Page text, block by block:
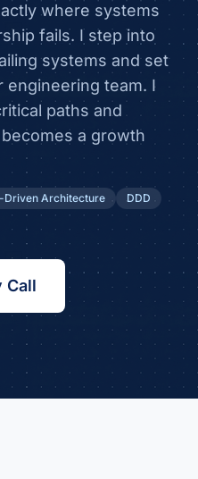
where systems
fails. I step into
systems and set
engineering team. I
paths and
a growth
Driven Architecture
DDD
Call